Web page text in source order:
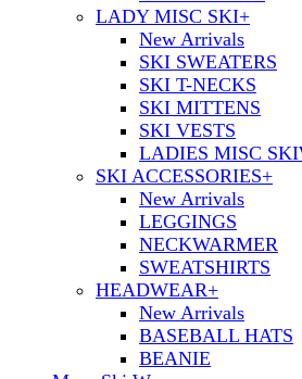
LADY MISC SKI+
New Arrivals
SKI SWEATERS
SKI T-NECKS
SKI MITTENS
SKI VESTS
LADIES MISC
SKI ACCESSORIES+
New Arrivals
LEGGINGS
NECKWARMER
SWEATSHIRTS
HEADWEAR+
New Arrivals
BASEBALL HATS
BEANIE